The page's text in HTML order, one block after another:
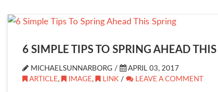
6 SIMPLE TIPS TO SPRING AHEAD
MICHAELSUNNARBORG /
APRIL 03, 2017
ARTICLE, IMAGE, LINK / LEAVE A COMMENT